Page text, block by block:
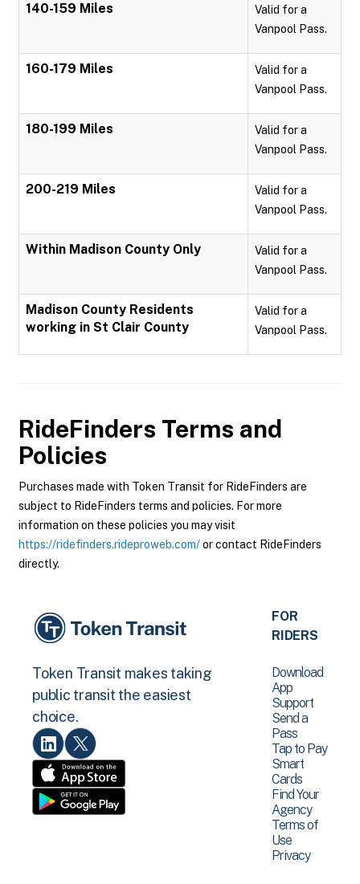
140-159 Miles
Valid for a
Vanpool Pass.
160-179 Miles
Valid for a
Vanpool Pass.
180-199 Miles
Valid for a
Vanpool Pass.
200-219 Miles
Valid for a
Vanpool Pass.
Within Madison County Only
Valid for a
Vanpool Pass.
Madison County Residents
working in St Clair County
Valid for a
Vanpool Pass.
RideFinders Terms and
Policies
Purchases made with Token Transit for RideFinders are
subject to RideFinders terms and policies. For more
information on these policies you may visit
https://ridefinders.rideproweb.com/or contact RideFinders
directly.
Token Transit makes taking
public transit the easiest
choice.
FOR
RIDERS
Download
App
Support
Send a
Pass
Tap to Pay
Smart
Cards
Find Your
Agency
Terms of
Use
Privacy